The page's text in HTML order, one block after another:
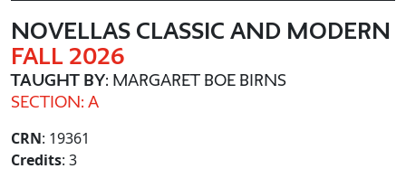
NOVELLAS CLASSIC AND MODERN
FALL 2026
TAUGHT BY: MARGARET BOE BIRNS
SECTION: A
CRN: 19361
Credits: 3